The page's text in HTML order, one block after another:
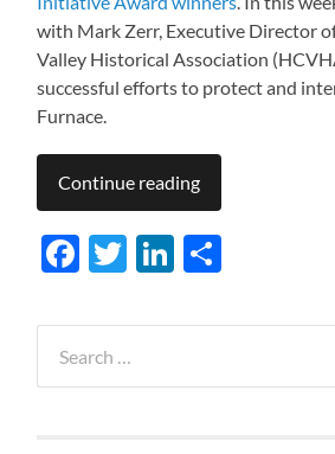
with Mark Zerr, Executive Director
Valley Historical Association
successful efforts to protect and
Furnace.
Continue reading
Facebook
TwitterLinkedIn
for: